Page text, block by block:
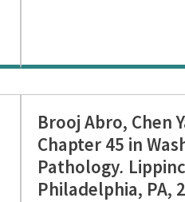
Brooj Abro, Chen
Chapter 45 in
Pathology.
Philadelphia, PA,